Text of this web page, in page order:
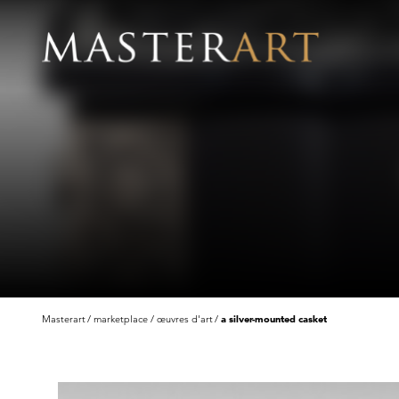
Masterart marketplace œuvres d'art a silver-mounted casket